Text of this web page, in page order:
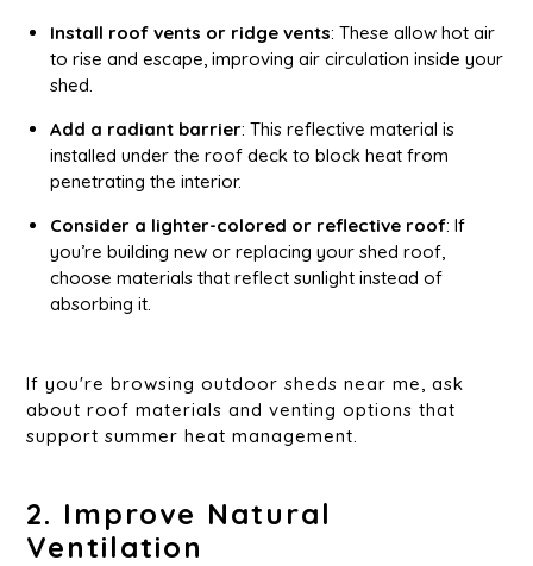
Install roof vents or ridge vents: These allow hot air
to rise and escape, improving air circulation inside your
shed.
Add a radiant barrier: This reflective material is
installed under the roof deck to block heat from
penetrating the interior.
Consider a lighter-colored or reflective roof: If
you’re building new or replacing your shed roof,
choose materials that reflect sunlight instead of
absorbing it.
If you're browsing outdoor sheds near me, ask
about roof materials and venting options that
support summer heat management.
2. Improve Natural
Ventilation